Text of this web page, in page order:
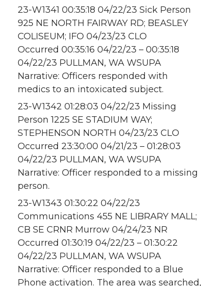
23-W1341 00:35:18 04/22/23 Sick Person
925 NE NORTH FAIRWAY RD; BEASLEY
COLISEUM; IFO 04/23/23 CLO
Occurred 00:35:16 04/22/23 – 00:35:18
04/22/23 PULLMAN, WA WSUPA
Narrative: Officers responded with
medics to an intoxicated subject.
23-W1342 01:28:03 04/22/23 Missing
Person 1225 SE STADIUM WAY;
STEPHENSON NORTH 04/23/23 CLO
Occurred 23:30:00 04/21/23 – 01:28:03
04/22/23 PULLMAN, WA WSUPA
Narrative: Officer responded to a missing
person.
23-W1343 01:30:22 04/22/23
Communications 455 NE LIBRARY MALL;
CB SE CRNR Murrow 04/24/23 NR
Occurred 01:30:19 04/22/23 – 01:30:22
04/22/23 PULLMAN, WA WSUPA
Narrative: Officer responded to a Blue
Phone activation. The area was searched,